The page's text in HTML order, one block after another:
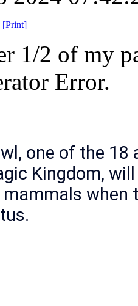
[Print]
1/2 of my
Error.
one of the
Kingdom,
when